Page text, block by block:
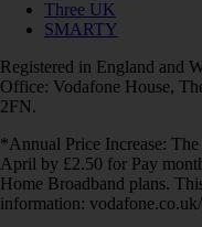
Three UK
SMARTY
Registered in England and
Office: Vodafone House,
2FN.
*Annual Price Increase:
April by £2.50 for Pay
Home Broadband plans.
information: